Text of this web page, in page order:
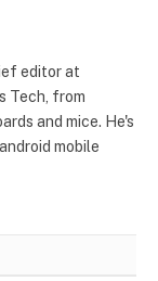
editor at
Tech, from
and mice. He's
mobile